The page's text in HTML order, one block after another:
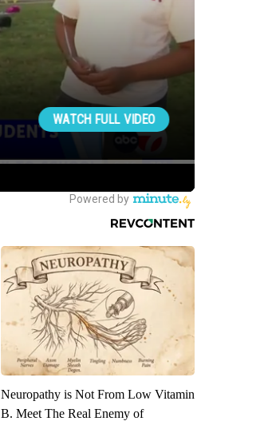
Neuropathy is Not From Low Vitamin
B. Meet The Real Enemy of